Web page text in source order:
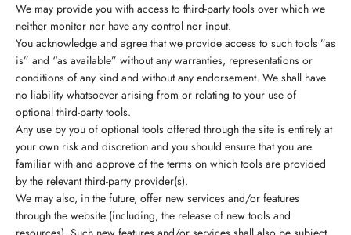
We may provide you with access to third-party tools over which we
neither monitor nor have any control nor input.
You acknowledge and agree that we provide access to such tools ”as
is” and “as available” without any warranties, representations or
conditions of any kind and without any endorsement. We shall have
no liability whatsoever arising from or relating to your use of
optional third-party tools.
Any use by you of optional tools offered through the site is entirely at
your own risk and discretion and you should ensure that you are
familiar with and approve of the terms on which tools are provided
by the relevant third-party provider(s).
We may also, in the future, offer new services and/or features
through the website (including, the release of new tools and